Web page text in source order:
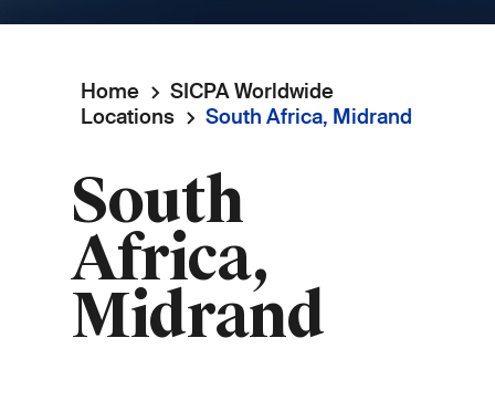
Breadcrumb
Home
SICPA Worldwide
Locations
South Africa, Midrand
South
Africa,
Midrand